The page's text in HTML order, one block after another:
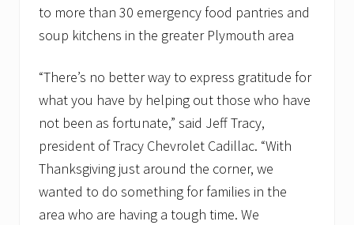
p
o
r
l
o
c
l
f
o
d
p
a
to more than 30 emergency food pantries and
soup kitchens in the greater Plymouth area
“There’s no better way to express gratitude for
what you have by helping out those who have
not been as fortunate,” said Jeff Tracy,
president of Tracy Chevrolet Cadillac. “With
Thanksgiving just around the corner, we
wanted to do something for families in the
area who are having a tough time. We